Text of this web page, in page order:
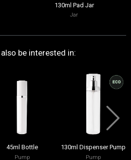
130ml Pad Jar
Jar
be interested in:
45ml Bottle
Pump
130ml Dispenser Pump
Pump